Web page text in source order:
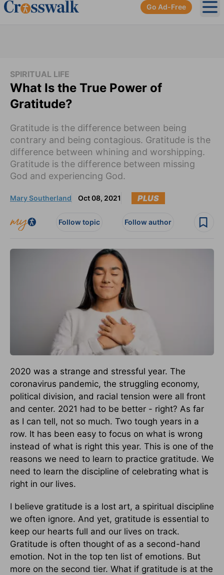
Go Ad-Free
SPIRITUAL LIFE
What Is the True Power of
Gratitude?
Gratitude is the difference between being
contrary and being contagious. Gratitude is the
difference between whining and worshipping.
Gratitude is the difference between missing
God and experiencing God.
Mary Southerland Oct 08, 2021 PLUS
Follow topic Follow author
2020 was a strange and stressful year. The
coronavirus pandemic, the struggling economy,
political division, and racial tension were all front
and center. 2021 had to be better - right? As far
as I can tell, not so much. Two tough years in a
row. It has been easy to focus on what is wrong
instead of what is right this year. This is one of the
reasons we need to learn to practice gratitude. We
need to learn the discipline of celebrating what is
right in our lives.
I believe gratitude is a lost art, a spiritual discipline
we often ignore. And yet, gratitude is essential to
keep our hearts full and our lives on track.
Gratitude is often thought of as a second-hand
emotion. Not in the top ten list of emotions. But
more on the second tier. What if gratitude is at the